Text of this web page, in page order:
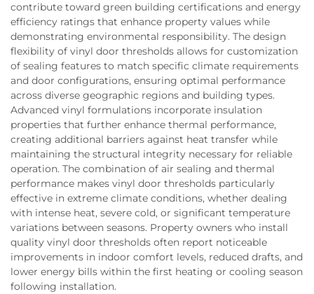
contribute toward green building certifications and energy
efficiency ratings that enhance property values while
demonstrating environmental responsibility. The design
flexibility of vinyl door thresholds allows for customization
of sealing features to match specific climate requirements
and door configurations, ensuring optimal performance
across diverse geographic regions and building types.
Advanced vinyl formulations incorporate insulation
properties that further enhance thermal performance,
creating additional barriers against heat transfer while
maintaining the structural integrity necessary for reliable
operation. The combination of air sealing and thermal
performance makes vinyl door thresholds particularly
effective in extreme climate conditions, whether dealing
with intense heat, severe cold, or significant temperature
variations between seasons. Property owners who install
quality vinyl door thresholds often report noticeable
improvements in indoor comfort levels, reduced drafts, and
lower energy bills within the first heating or cooling season
following installation.